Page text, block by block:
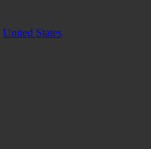
United States